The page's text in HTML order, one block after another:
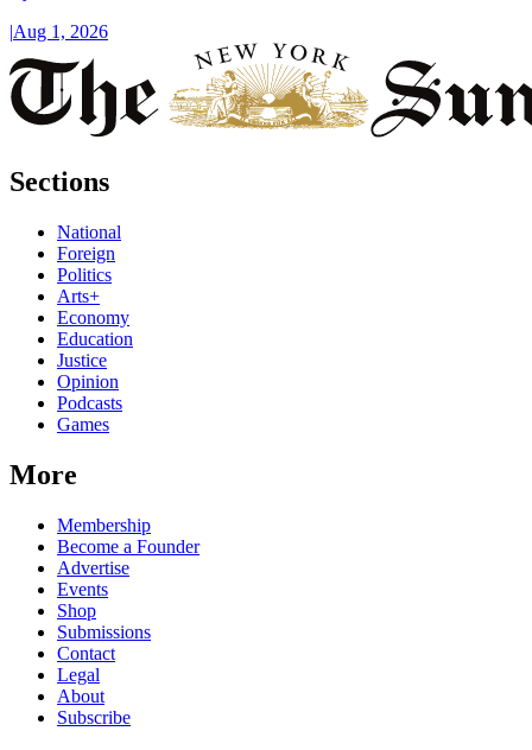
|Aug 1, 2026
Sections
National
Foreign
Politics
Arts+
Economy
Education
Justice
Opinion
Podcasts
Games
More
Membership
Become a Founder
Advertise
Events
Shop
Submissions
Contact
Legal
About
Subscribe